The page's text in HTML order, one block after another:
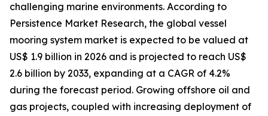
challenging marine environments. According to
Persistence Market Research, the global vessel
mooring system market is expected to be valued at
US$ 1.9 billion in 2026 and is projected to reach US$
2.6 billion by 2033, expanding at a CAGR of 4.2%
during the forecast period. Growing offshore oil and
gas projects, coupled with increasing deployment of